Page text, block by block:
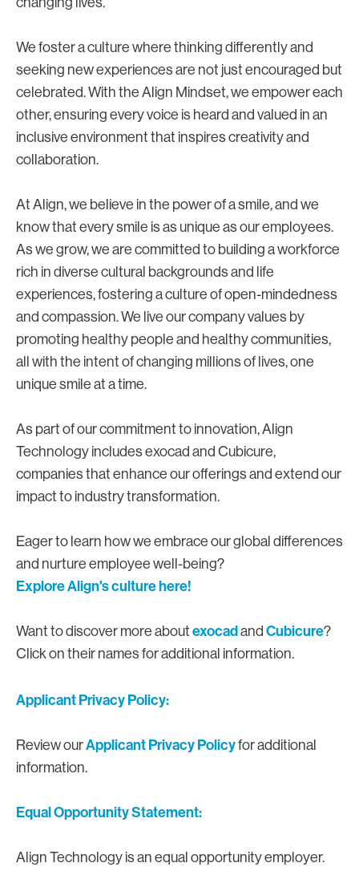
We foster a culture where thinking differently and
seeking new experiences are not just encouraged but
celebrated. With the Align Mindset, we empower each
other, ensuring every voice is heard and valued in an
inclusive environment that inspires creativity and
collaboration.
At Align, we believe in the power of a smile, and we
know that every smile is as unique as our employees.
As we grow, we are committed to building a workforce
rich in diverse cultural backgrounds and life
experiences, fostering a culture of open-mindedness
and compassion. We live our company values by
promoting healthy people and healthy communities,
all with the intent of changing millions of lives, one
unique smile at a time.
As part of our commitment to innovation, Align
Technology includes exocad and Cubicure,
companies that enhance our offerings and extend our
impact to industry transformation.
Eager to learn how we embrace our global differences
and nurture employee well-being?
Explore Align's culture here!
Want to discover more about exocadand Cubicure?
Click on their names for additional information.
Applicant Privacy Policy:
Review ourApplicant Privacy Policyfor additional
information.
Equal Opportunity Statement:
Align Technology is an equal opportunity employer.